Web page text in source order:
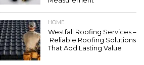
HOME
Westfall Roofing Services –
Reliable Roofing Solutions
That Add Lasting Value